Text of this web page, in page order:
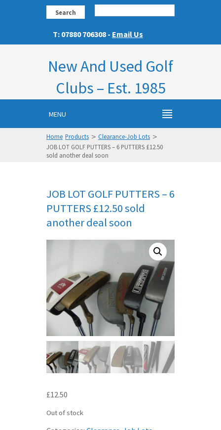
Search
T: 07880 706308 - Email Us
New And Used Golf
Clubs – Est. 1985
MENU
Home Products > Clearance-Job Lots >
JOB LOT GOLF PUTTERS – 6 PUTTERS £12.50
sold another deal soon
JOB LOT GOLF PUTTERS – 6
PUTTERS £12.50 sold
another deal soon
£12.50
Out of stock